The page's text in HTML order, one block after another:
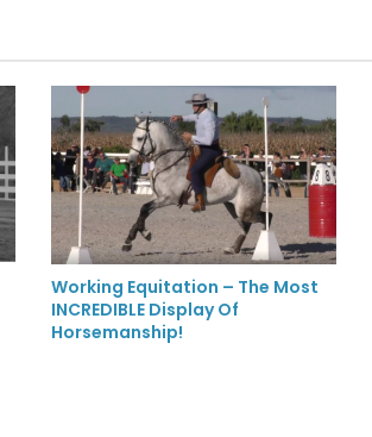
Working Equitation – The Most
INCREDIBLE Display Of
Horsemanship!